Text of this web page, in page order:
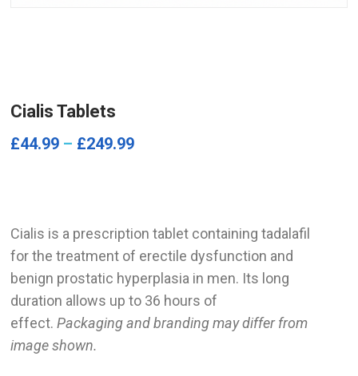
Cialis Tablets
£44.99 – £249.99
Cialis is a prescription tablet containing tadalafil
for the treatment of erectile dysfunction and
benign prostatic hyperplasia in men. Its long
duration allows up to 36 hours of
effect.Packaging and branding may differ from
image shown.